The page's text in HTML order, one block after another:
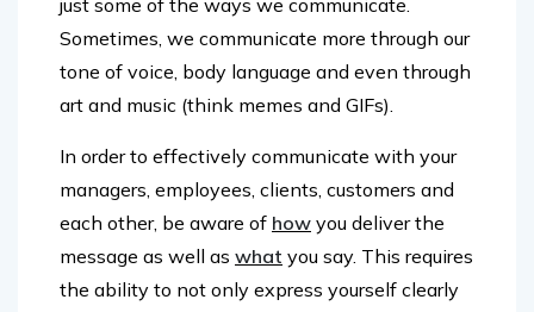
Sometimes, we communicate more through our
tone of voice, body language and even through
art and music (think memes and GIFs).
managers, employees, clients, customers and
each other, be aware ofhowyou deliver the
message as well aswhatyou say. This requires
the ability to not only express yourself clearly
but also anticipate how your message will be